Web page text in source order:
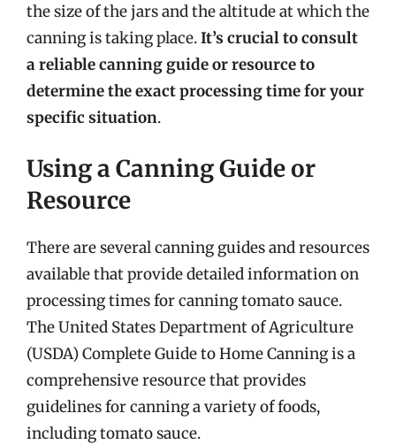
the size of the jars and the altitude at which the
canning is taking place.It’s crucial to consult
a reliable canning guide or resource to
determine the exact processing time for your
specific situation.
Using a Canning Guide or
Resource
There are several canning guides and resources
available that provide detailed information on
processing times for canning tomato sauce.
The United States Department of Agriculture
(USDA) Complete Guide to Home Canning is a
comprehensive resource that provides
guidelines for canning a variety of foods,
including tomato sauce.